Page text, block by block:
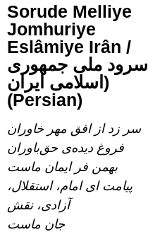
Sorude Melliye
Jomhuriye
Eslâmiye Irân /
سرود ملی جمهوری
اسلامی ایران)
(Persian)
سر زد از افق مهر خاوران
فروغ دیده‌ی حق‌باوران
بهمن فر ایمان ماست
پیامت ای امام، استقلال،
آزادی، نقش
جان ماست